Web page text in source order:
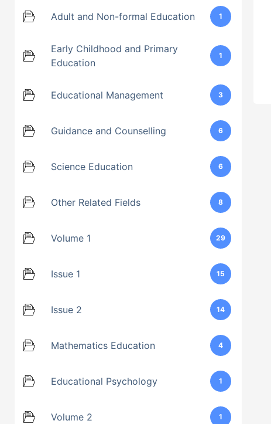
Adult and Non-formal Education 1
Early Childhood and Primary
Education
1
Educational Management 3
Guidance and Counselling 6
Science Education 6
Other Related Fields 8
Volume 1 29
Issue 1 15
Issue 2 14
Mathematics Education 4
Educational Psychology 1
Volume 2 1